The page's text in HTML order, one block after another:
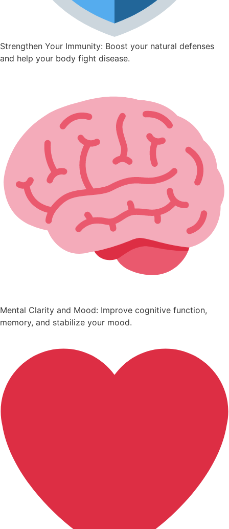
Strengthen Your Immunity: Boost your natural defenses
and help your body fight disease.
Mental Clarity and Mood: Improve cognitive function,
memory, and stabilize your mood.